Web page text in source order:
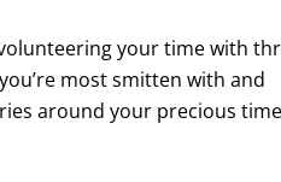
your time with
most smitten with and
around your precious